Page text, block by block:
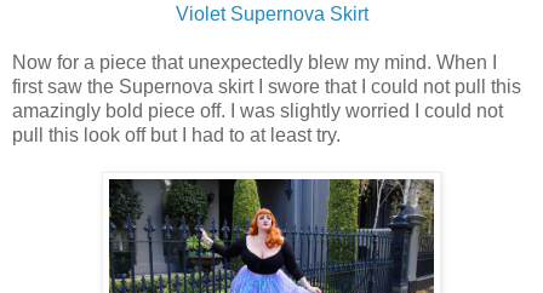
Violet Supernova Skirt
Now for a piece that unexpectedly blew my mind. When I
first saw the Supernova skirt I swore that I could not pull this
amazingly bold piece off. I was slightly worried I could not
pull this look off but I had to at least try.